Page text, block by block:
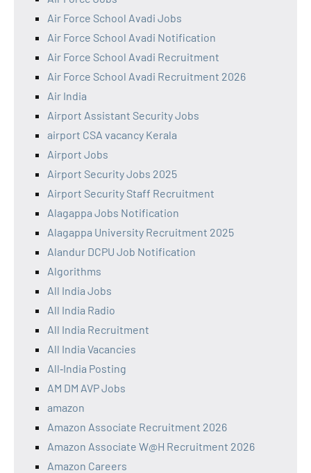
Air Force School Avadi Jobs
Air Force School Avadi Notification
Air Force School Avadi Recruitment
Air Force School Avadi Recruitment 2026
Air India
Airport Assistant Security Jobs
airport CSA vacancy Kerala
Airport Jobs
Airport Security Jobs 2025
Airport Security Staff Recruitment
Alagappa Jobs Notification
Alagappa University Recruitment 2025
Alandur DCPU Job Notification
Algorithms
All India Jobs
All India Radio
All India Recruitment
All India Vacancies
All‑India Posting
AM DM AVP Jobs
amazon
Amazon Associate Recruitment 2026
Amazon Associate W@H Recruitment 2026
Amazon Careers